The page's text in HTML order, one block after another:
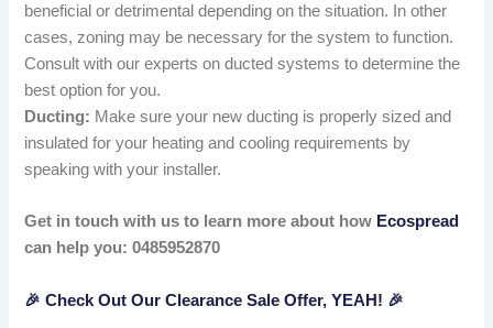
beneficial or detrimental depending on the situation. In other
cases, zoning may be necessary for the system to function.
Consult with our experts on ducted systems to determine the
best option for you.
Ducting: Make sure your new ducting is properly sized and
insulated for your heating and cooling requirements by
speaking with your installer.
Get in touch with us to learn more about how Ecospread
can help you: 0485952870
🎉 Check Out Our Clearance Sale Offer, YEAH! 🎉